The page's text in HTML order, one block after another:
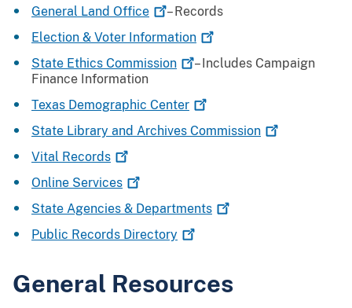
General Land Office
– Records
Election & Voter Information
State Ethics Commission
– Includes Campaign
Finance Information
Texas Demographic Center
State Library and Archives Commission
Vital Records
Online Services
State Agencies & Departments
Public Records Directory
General Resources